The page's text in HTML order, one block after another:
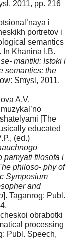
2011, pp. 216
i
portretov i
semantics
In Khanina I.B.
mantiki: Istoki i
semantics: the
Smysl, 2011,
A.V.
[The
educated
(ed.)
pamyati filosofa i
philoso- phy of
Symposium
and
]. Taganrog: Publ.
obrabotki
processing
Publ. Speech,